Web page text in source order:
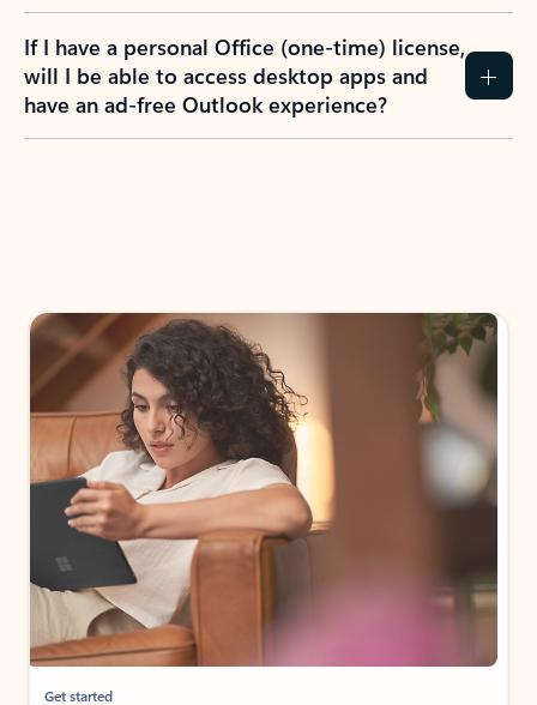
If I have a personal Office (one-time) license,
will I be able to access desktop apps and
have an ad-free Outlook experience?
Get started